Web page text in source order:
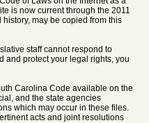
is now current through the 2011
may be copied from this
staff cannot respond to
and protect your legal rights, you
Carolina Code available on the
and the state agencies
which may occur in these files.
acts and joint resolutions